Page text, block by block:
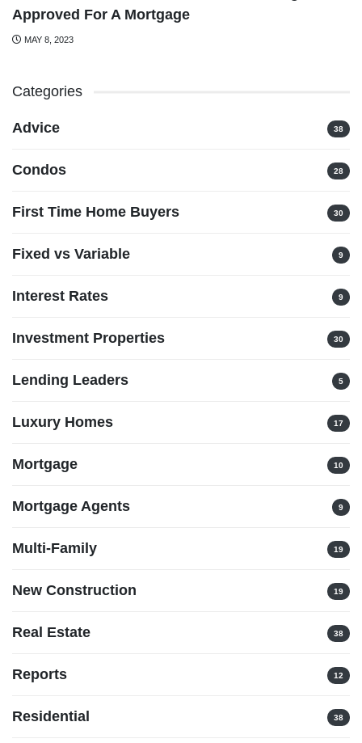
Approved For A Mortgage
MAY 8, 2023
Categories
Advice 38
Condos 28
First Time Home Buyers 30
Fixed vs Variable 9
Interest Rates 9
Investment Properties 30
Lending Leaders 5
Luxury Homes 17
Mortgage 10
Mortgage Agents 9
Multi-Family 19
New Construction 19
Real Estate 38
Reports 12
Residential 38